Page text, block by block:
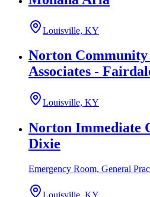
Louisville, KY
Norton
Associates -
Louisville, KY
Norton Immediate
Dixie
Emergency Room, General